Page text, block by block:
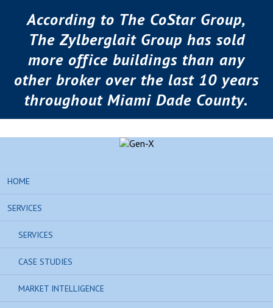
According to The CoStar Group,
The Zylberglait Group has sold
more office buildings than any
other broker over the last 10 years
throughout Miami Dade County.
HOME
SERVICES
SERVICES
CASE STUDIES
MARKET INTELLIGENCE